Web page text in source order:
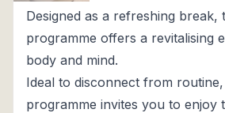
Designed as a refreshing break,
programme offers a revitalising
body and mind.
Ideal to disconnect from
programme invites you to enjoy